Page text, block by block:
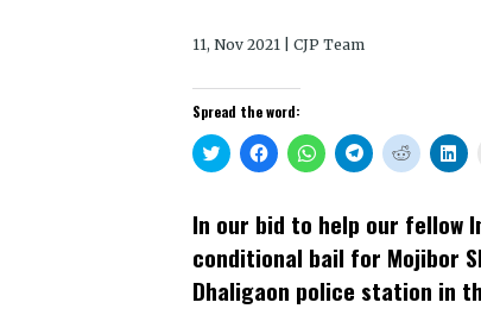
11, Nov 2021 | CJP Team
Spread the word:
Click
to
share
Twitter
(Opens
in
new
window)
Click
to
share
Facebook
(Opens
in
new
window)
Click
to
share
WhatsApp
(Opens
in
new
window)
Click
to
share
Telegram
(Opens
in
new
window)
Click
to
share
Reddit
(Opens
in
new
window)
to
in
In our bid to help our fellow
conditional bail for Mojibor
Dhaligaon police station in